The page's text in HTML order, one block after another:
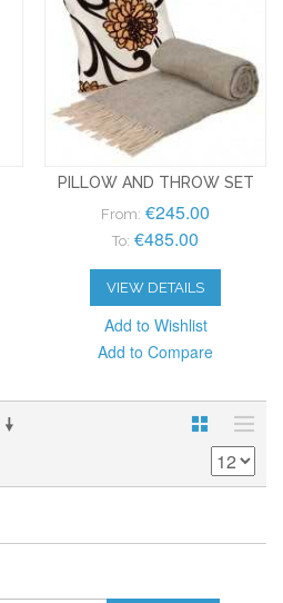
PILLOW AND THROW SET
From: €245.00
To: €485.00
VIEW DETAILS
Add to Wishlist
Add to Compare